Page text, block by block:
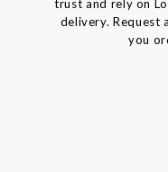
trust and rely on
delivery. Request
you